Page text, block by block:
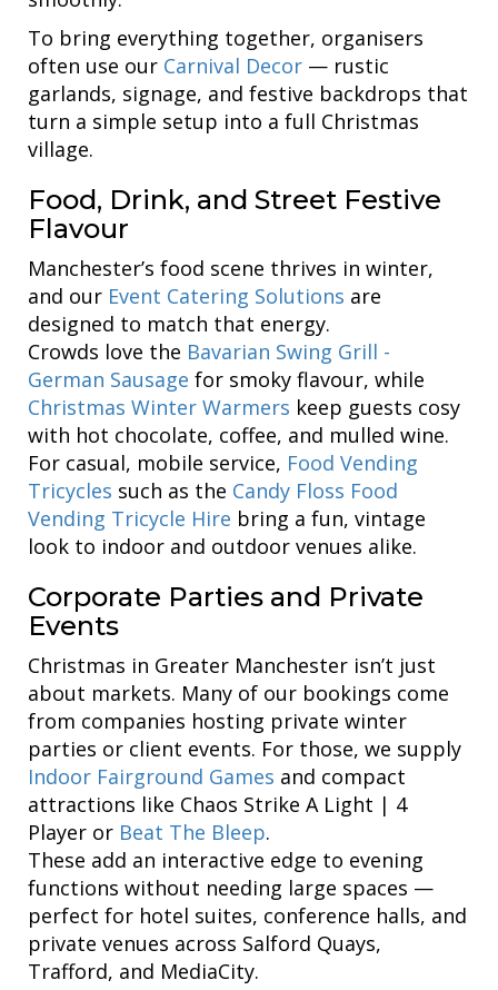
To bring everything together, organisers
often use our Carnival Decor — rustic
garlands, signage, and festive backdrops that
turn a simple setup into a full Christmas
village.
Food, Drink, and Street Festive
Flavour
Manchester’s food scene thrives in winter,
and our Event Catering Solutions are
designed to match that energy.
Crowds love the Bavarian Swing Grill -
German Sausage for smoky flavour, while
Christmas Winter Warmers keep guests cosy
with hot chocolate, coffee, and mulled wine.
For casual, mobile service, Food Vending
Tricycles such as the Candy Floss Food
Vending Tricycle Hire bring a fun, vintage
look to indoor and outdoor venues alike.
Corporate Parties and Private
Events
Christmas in Greater Manchester isn’t just
about markets. Many of our bookings come
from companies hosting private winter
parties or client events. For those, we supply
Indoor Fairground Games and compact
attractions like Chaos Strike A Light | 4
Player or Beat The Bleep.
These add an interactive edge to evening
functions without needing large spaces —
perfect for hotel suites, conference halls, and
private venues across Salford Quays,
Trafford, and MediaCity.